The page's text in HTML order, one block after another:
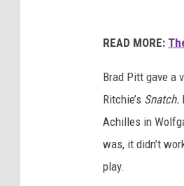
READ MORE:
Brad Pitt gave a
Ritchie’s Snatch.
Achilles in
was, it didn’t
play.